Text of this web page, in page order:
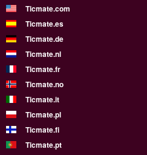
Ticmate.com
Ticmate.es
Ticmate.de
Ticmate.nl
Ticmate.fr
Ticmate.no
Ticmate.it
Ticmate.pl
Ticmate.fi
Ticmate.pt